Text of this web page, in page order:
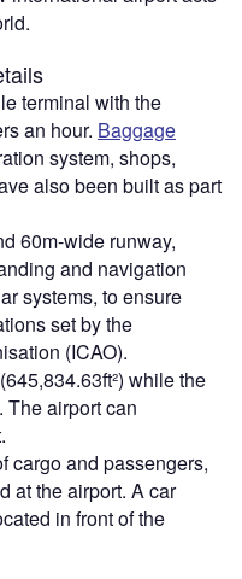
terminal with the
an hour. Baggage
system, shops,
also been built as part
60m-wide runway,
and navigation
systems, to ensure
set by the
(ICAO).
while the
The airport can
cargo and passengers,
at the airport. A car
in front of the